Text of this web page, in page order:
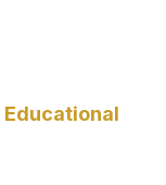
Educational